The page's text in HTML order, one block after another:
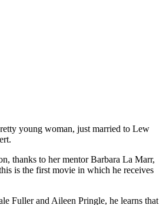
young woman, just married to Lew
thanks to her mentor Barbara La Marr,
is the first movie in which he receives
Fuller and Aileen Pringle, he learns that